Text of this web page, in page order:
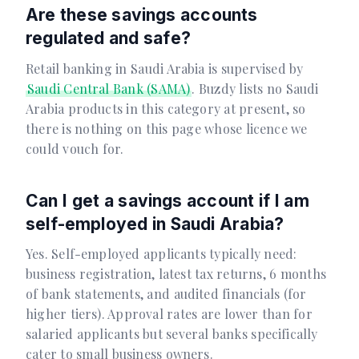
Are these savings accounts
regulated and safe?
Retail banking in Saudi Arabia is supervised by
Saudi Central Bank (SAMA). Buzdy lists no Saudi
Arabia products in this category at present, so
there is nothing on this page whose licence we
could vouch for.
Can I get a savings account if I am
self-employed in Saudi Arabia?
Yes. Self-employed applicants typically need:
business registration, latest tax returns, 6 months
of bank statements, and audited financials (for
higher tiers). Approval rates are lower than for
salaried applicants but several banks specifically
cater to small business owners.